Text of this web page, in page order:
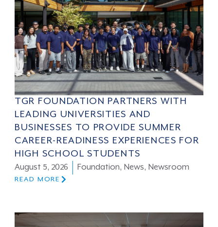
TGR FOUNDATION PARTNERS WITH
LEADING UNIVERSITIES AND
BUSINESSES TO PROVIDE SUMMER
CAREER-READINESS EXPERIENCES FOR
HIGH SCHOOL STUDENTS
August 5, 2026 Foundation, News, Newsroom
READ MORE